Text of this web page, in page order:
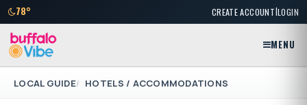
78° CREATE ACCOUNT|LOGIN
MENU
LOCAL GUIDE HOTELS / ACCOMMODATIONS